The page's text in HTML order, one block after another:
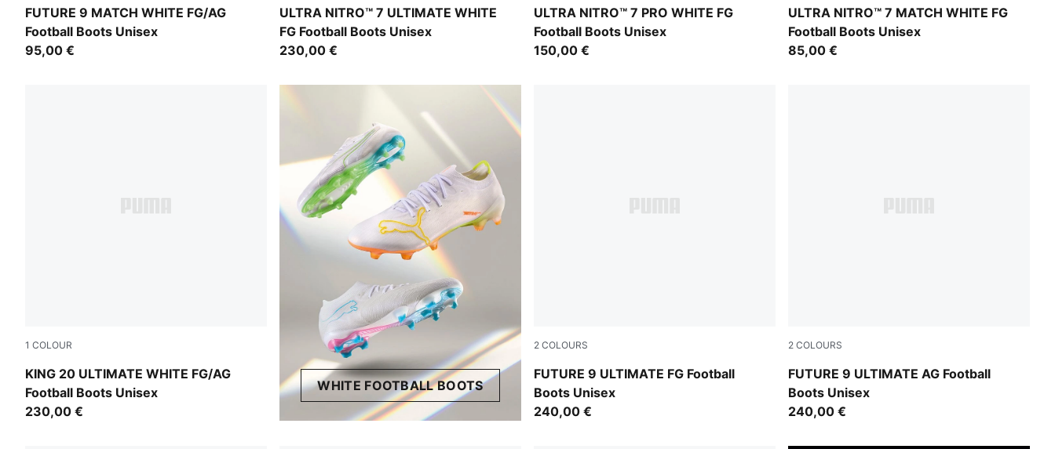
FUTURE 9 MATCH WHITE FG/AG
Football Boots Unisex
PUMA White-Luminous Blue-Luminous Pink
95,00 €
ULTRA NITRO™ 7 ULTIMATE WHITE
FG Football Boots Unisex
PUMA White-Yellow Alert-Heat Fire
230,00 €
ULTRA NITRO™ 7 PRO WHITE FG
Football Boots Unisex
PUMA White-Yellow Alert-Heat Fire
150,00 €
ULTRA NITRO™ 7 MATCH WHITE FG
Football Boots Unisex
PUMA White-Yellow Alert-Heat Fire
85,00 €
1 COLOUR
KING 20 ULTIMATE WHITE FG/AG
Football Boots Unisex
PUMA White-Luminous Blue-Elektro Green-Silver Mist
230,00 €
WHITE FOOTBALL BOOTS
2 COLOURS
FUTURE 9 ULTIMATE FG Football
Boots Unisex
PUMA Black-Intense Mint-PUMA White
240,00 €
2 COLOURS
FUTURE 9 ULTIMATE AG Football
Boots Unisex
PUMA Black-Intense Mint-PUMA White
240,00 €